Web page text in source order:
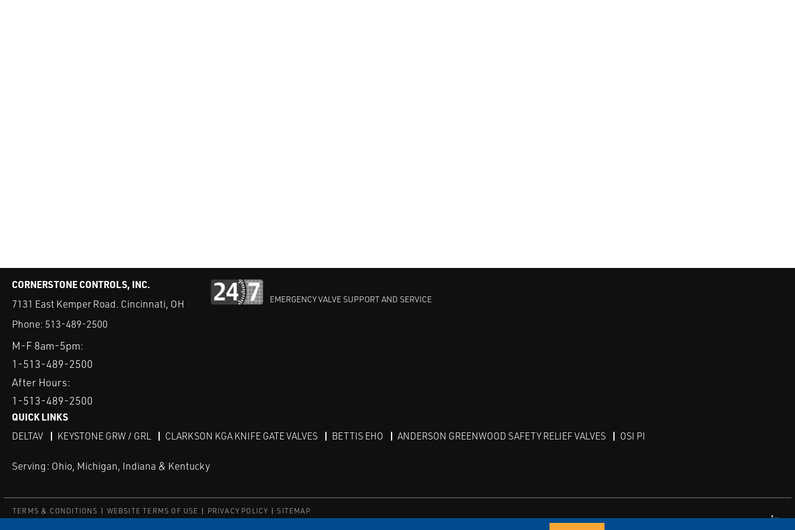
CORNERSTONE CONTROLS, INC.
7131 East Kemper Road. Cincinnati, OH
Phone: 513-489-2500
M-F 8am-5pm:
1-513-489-2500
After Hours:
1-513-489-2500
EMERGENCY VALVE SUPPORT AND SERVICE
QUICK LINKS
DELTAV KEYSTONE GRW / GRL CLARKSON KGA KNIFE GATE VALVES BETTIS EHO ANDERSON GREENWOOD SAFETY RELIEF VALVES OSI PI
Serving: Ohio, Michigan, Indiana & Kentucky
TERMS & CONDITIONS WEBSITE TERMS OF USE PRIVACY POLICY
SITEMAP